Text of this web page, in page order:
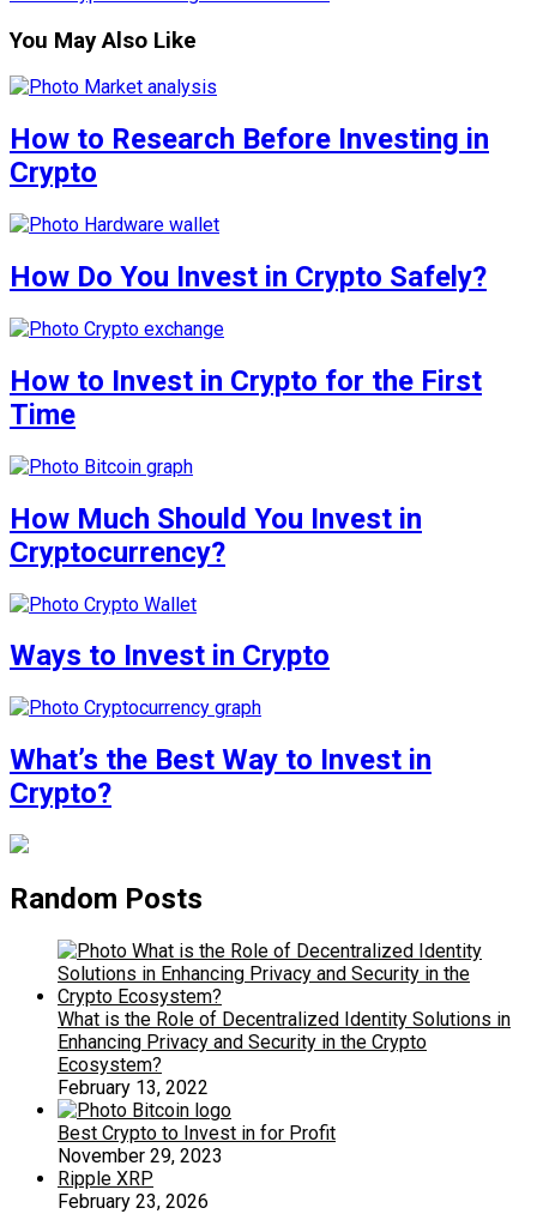
You May Also Like
How to Research Before Investing in
Crypto
How Do You Invest in Crypto Safely?
How to Invest in Crypto for the First
Time
How Much Should You Invest in
Cryptocurrency?
Ways to Invest in Crypto
What’s the Best Way to Invest in
Crypto?
Random Posts
What is the Role of Decentralized Identity Solutions in
Enhancing Privacy and Security in the Crypto
Ecosystem?
February 13, 2022
Best Crypto to Invest in for Profit
November 29, 2023
Ripple XRP
February 23, 2026